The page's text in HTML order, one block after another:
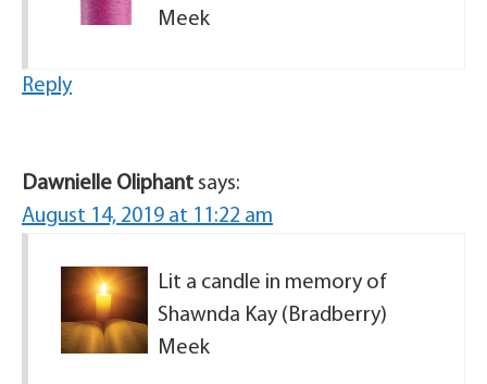
Meek
Reply
Dawnielle Oliphant says:
August 14, 2019 at 11:22 am
Lit a candle in memory of
Shawnda Kay (Bradberry)
Meek